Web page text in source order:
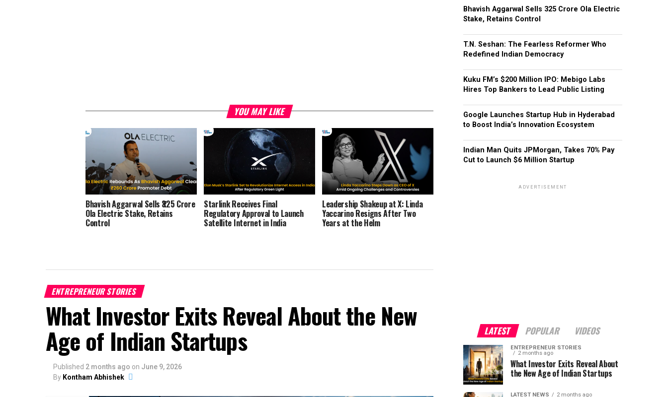
YOU MAY LIKE
Bhavish Aggarwal Sells ₹325 Crore
Ola Electric Stake, Retains
Control
Starlink Receives Final
Regulatory Approval to Launch
Satellite Internet in India
Leadership Shakeup at X: Linda
Yaccarino Resigns After Two
Years at the Helm
ENTREPRENEUR STORIES
What Investor Exits Reveal About the New
Age of Indian Startups
Published 2 months ago on June 9, 2026
By Kontham Abhishek
Bhavish Aggarwal Sells ₹325 Crore Ola Electric
Stake, Retains Control
T.N. Seshan: The Fearless Reformer Who
Redefined Indian Democracy
Kuku FM’s $200 Million IPO: Mebigo Labs
Hires Top Bankers to Lead Public Listing
Google Launches Startup Hub in Hyderabad
to Boost India’s Innovation Ecosystem
Indian Man Quits JPMorgan, Takes 70% Pay
Cut to Launch $6 Million Startup
ADVERTISEMENT
LATEST POPULAR VIDEOS
ENTREPRENEUR STORIES
2 months ago
What Investor Exits Reveal About
the New Age of Indian Startups
LATEST NEWS 2 months ago